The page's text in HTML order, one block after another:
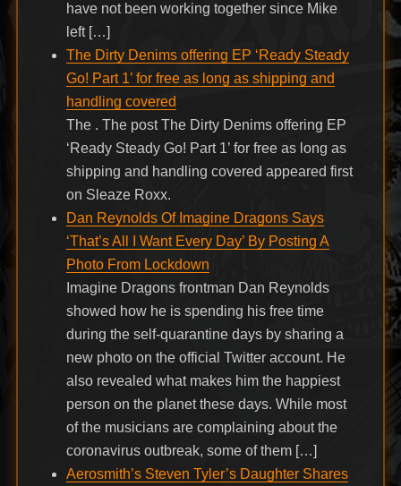
have not been working together since Mike
left […]
The Dirty Denims offering EP ‘Ready Steady
Go! Part 1’ for free as long as shipping and
handling covered
The . The post The Dirty Denims offering EP
‘Ready Steady Go! Part 1’ for free as long as
shipping and handling covered appeared first
on Sleaze Roxx.
Dan Reynolds Of Imagine Dragons Says
‘That’s All I Want Every Day’ By Posting A
Photo From Lockdown
Imagine Dragons frontman Dan Reynolds
showed how he is spending his free time
during the self-quarantine days by sharing a
new photo on the official Twitter account. He
also revealed what makes him the happiest
person on the planet these days. While most
of the musicians are complaining about the
coronavirus outbreak, some of them […]
Aerosmith’s Steven Tyler’s Daughter Shares